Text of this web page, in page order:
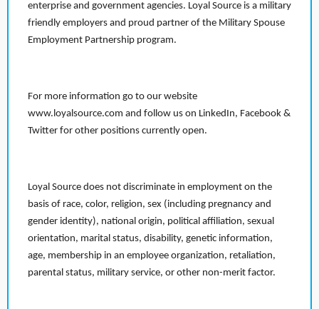
enterprise and government agencies. Loyal Source is a military
friendly employers and proud partner of the Military Spouse
Employment Partnership program.
For more information go to our website
www.loyalsource.com and follow us on LinkedIn, Facebook &
Twitter for other positions currently open.
Loyal Source does not discriminate in employment on the
basis of race, color, religion, sex (including pregnancy and
gender identity), national origin, political affiliation, sexual
orientation, marital status, disability, genetic information,
age, membership in an employee organization, retaliation,
parental status, military service, or other non-merit factor.